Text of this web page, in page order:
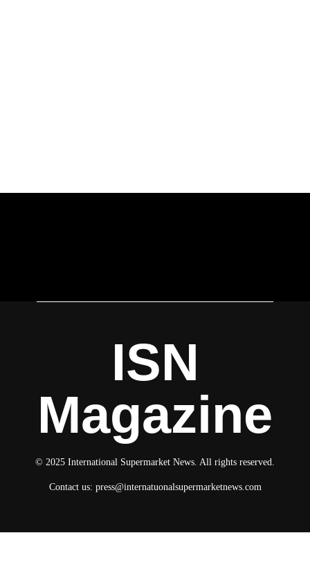
ISN
Magazine
© 2025 International Supermarket News. All rights reserved.
Contact us: press@internatuonalsupermarketnews.com